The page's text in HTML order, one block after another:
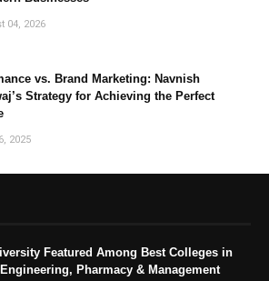
04, 2026
vs. Brand Marketing: Navnish
Strategy for Achieving the Perfect
2025
Featured Among Best Colleges in
Pharmacy & Management